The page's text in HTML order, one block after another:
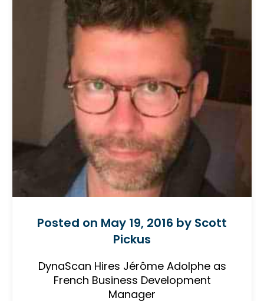
Posted on May 19, 2016 by Scott
Pickus
DynaScan Hires Jérôme Adolphe as
French Business Development
Manager